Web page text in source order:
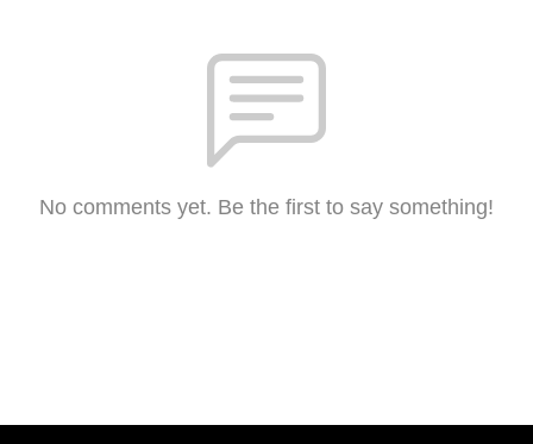
No comments yet. Be the first to say something!